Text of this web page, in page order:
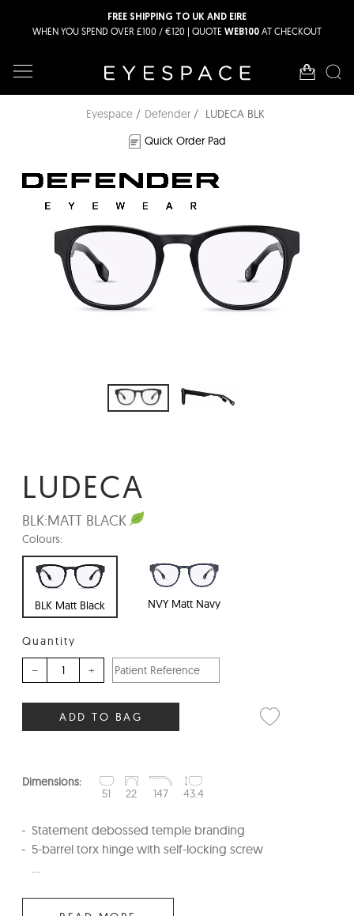
FREE SHIPPING TO UK AND EIRE
WHEN YOU SPEND OVER £100 / €120 | QUOTE WEB100 AT CHECKOUT
Eyespace Defender
LUDECA BLK
Quick Order Pad
LUDECA
BLK:MATT BLACK
Colours:
BLK Matt Black NVY Matt Navy
Quantity
– +
ADD TO BAG
Dimensions:
51
22 147 43.4
Statement debossed temple branding
5-barrel torx hinge with self-locking screw